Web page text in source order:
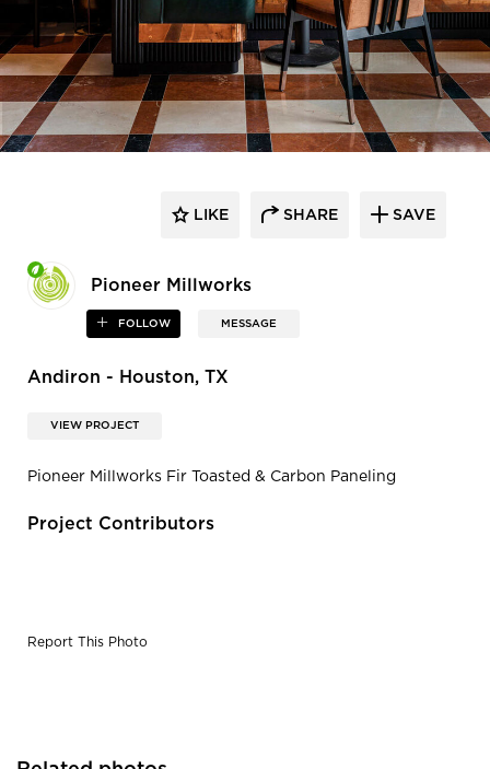
Pioneer Millworks
FOLLOW MESSAGE
LIKE SHARE SAVE
Andiron - Houston, TX
VIEW PROJECT
Pioneer Millworks Fir Toasted & Carbon Paneling
Project Contributors
Report This Photo